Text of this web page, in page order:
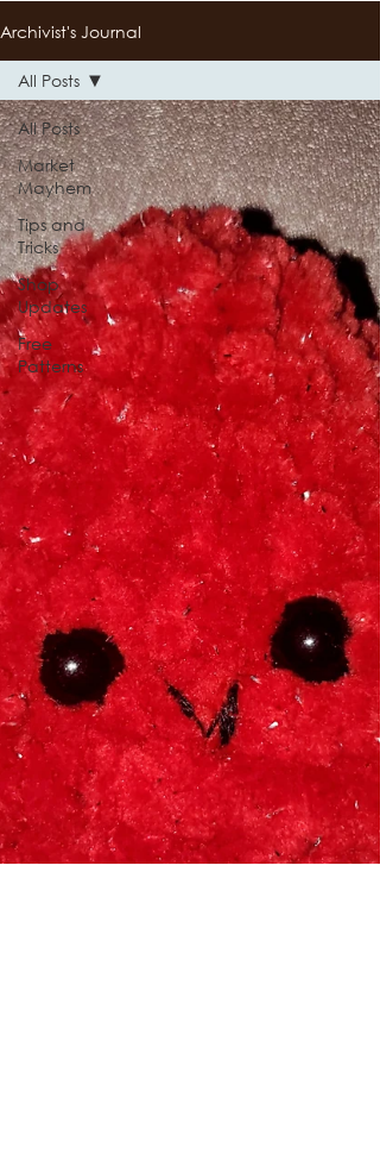
Archivist's Journal
All Posts
Market
Mayhem
Tips and
Tricks
Shop
Updates
Free
Patterns
All Posts